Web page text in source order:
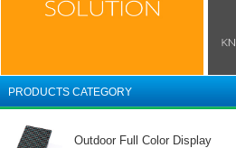
PRODUCTS CATEGORY
Outdoor Full Color Display